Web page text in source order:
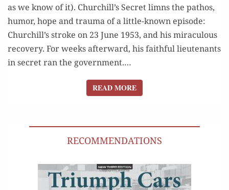
as we know of it). Churchill’s Secret limns the pathos,
humor, hope and trau­ma of a lit­tle-known episode:
Churchill’s stroke on 23 June 1953, and his mirac­u­lous
recov­ery. For weeks after­ward, his faith­ful lieu­tenants
in secret ran the gov­ern­ment.…
READ MOREREAD MORE
RECOMMENDATIONS